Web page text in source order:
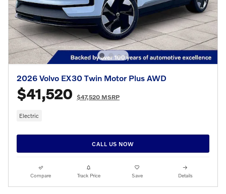
2026 Volvo EX30 Twin Motor Plus AWD
$41,520 $47,520 MSRP
Electric
CALL US NOW
Compare Track Price Save Details